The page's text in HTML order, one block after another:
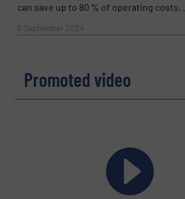
can save up to 80 % of operating costs, ...
6 September 2024
Promoted video